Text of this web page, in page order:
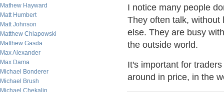
Mathew Hayward
Matt Humbert
Matt Johnson
Matthew Chlapowski
Matthew Gasda
Max Alexander
Max Dama
Michael Bonderer
Michael Brush
Michael Chekalin
I notice many people
They often talk, without
else. They are busy
the outside world.
It's important for
around in price, in the